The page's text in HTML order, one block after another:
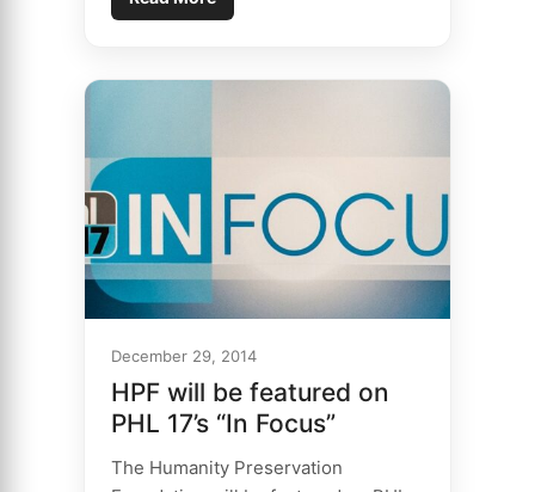
December 29, 2014
HPF will be featured on
PHL 17’s “In Focus”
The Humanity Preservation